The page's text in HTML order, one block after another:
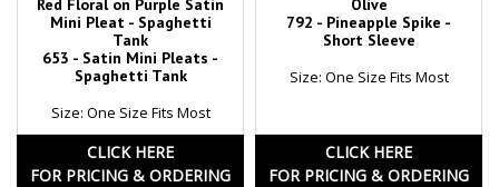
Mini Pleat - Spaghetti
Tank
653 - Satin Mini Pleats -
Spaghetti Tank
Size: One Size Fits Most
CLICK HERE
FOR PRICING & ORDERING
792 - Pineapple Spike -
Short Sleeve
Size: One Size Fits Most
CLICK HERE
FOR PRICING & ORDERING